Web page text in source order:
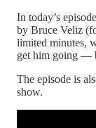
In today’s
by Bruce Veliz
limited minutes,
get him going —
The episode is
show.